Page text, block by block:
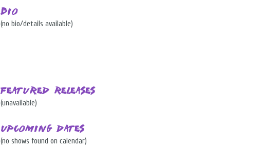
Bio
(no bio/details available)
Featured Releases
(unavailable)
Upcoming Dates
(no shows found on calendar)